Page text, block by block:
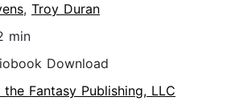
, Troy Duran
min
Download
the Fantasy Publishing, LLC